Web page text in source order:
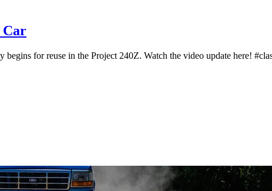
Car
begins for reuse in the Project 240Z. Watch the video update here!